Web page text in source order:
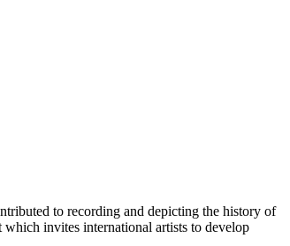
to recording and depicting the history of
invites international artists to develop